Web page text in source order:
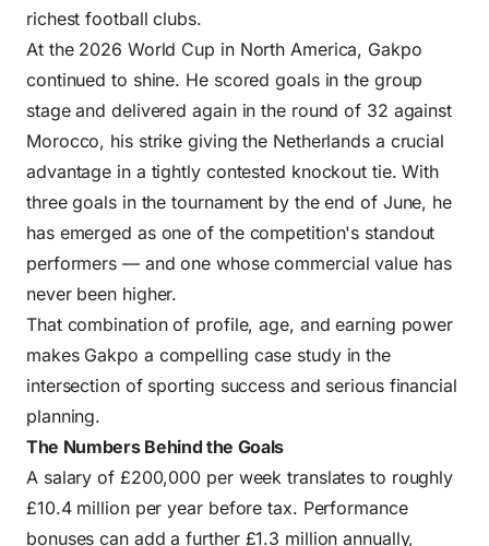
richest football clubs.
At the 2026 World Cup in North America, Gakpo
continued to shine. He scored goals in the group
stage and delivered again in the round of 32 against
Morocco, his strike giving the Netherlands a crucial
advantage in a tightly contested knockout tie. With
three goals in the tournament by the end of June, he
has emerged as one of the competition's standout
performers — and one whose commercial value has
never been higher.
That combination of profile, age, and earning power
makes Gakpo a compelling case study in the
intersection of sporting success and serious financial
planning.
The Numbers Behind the Goals
A salary of £200,000 per week translates to roughly
£10.4 million per year before tax. Performance
bonuses can add a further £1.3 million annually,